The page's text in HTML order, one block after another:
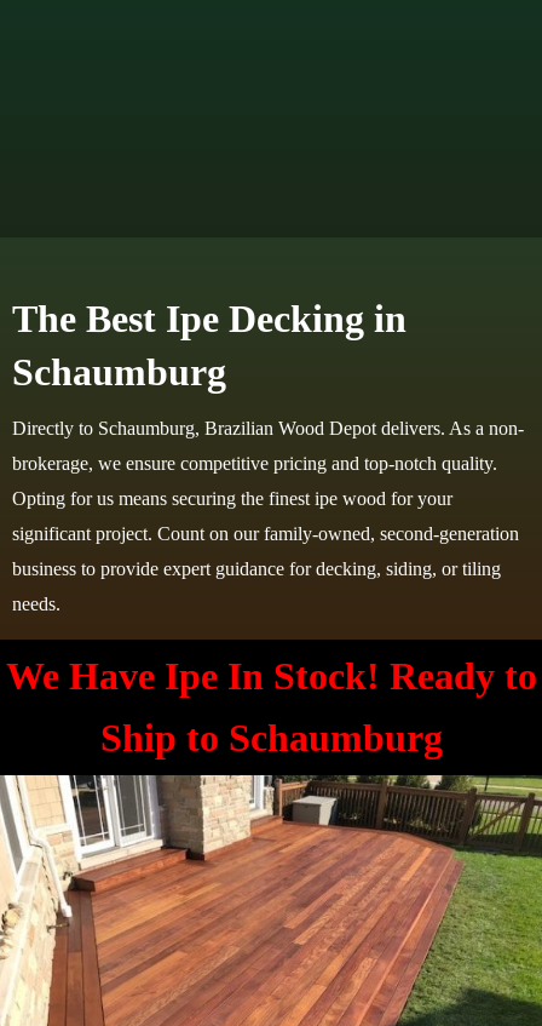
The Best Ipe Decking in
Schaumburg
Directly to Schaumburg, Brazilian Wood Depot delivers. As a non-
brokerage, we ensure competitive pricing and top-notch quality.
Opting for us means securing the finest ipe wood for your
significant project. Count on our family-owned, second-generation
business to provide expert guidance for decking, siding, or tiling
needs.
We Have Ipe In Stock! Ready to
Ship to Schaumburg